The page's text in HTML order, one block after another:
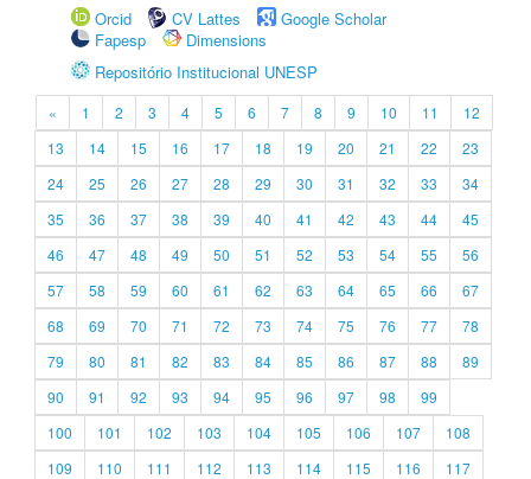
Orcid
CV Lattes
Google Scholar
Fapesp
Dimensions
Repositório Institucional UNESP
« 1 2 3 4 5 6 7 8 9 10 11
12
13
14 15 16 17 18 19 20 21 22
23
24
25 26 27 28 29 30 31 32 33
34
35
36 37 38 39 40 41 42 43 44
45
46
47 48 49 50 51 52 53 54 55
56
57
58 59 60 61 62 63 64 65 66
67
68
69 70 71 72 73 74 75 76 77
78
79
80 81 82 83 84 85 86 87 88
89
90
91 92 93 94 95 96 97 98
99
100
101 102 103 104 105 106 107
108
109
110 111 112 113 114 115 116
117